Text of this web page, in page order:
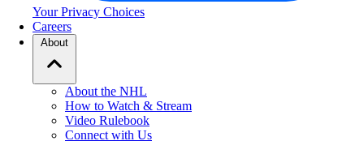
Your Privacy Choices
Careers
About
About the NHL
How to Watch & Stream
Video Rulebook
Connect with Us